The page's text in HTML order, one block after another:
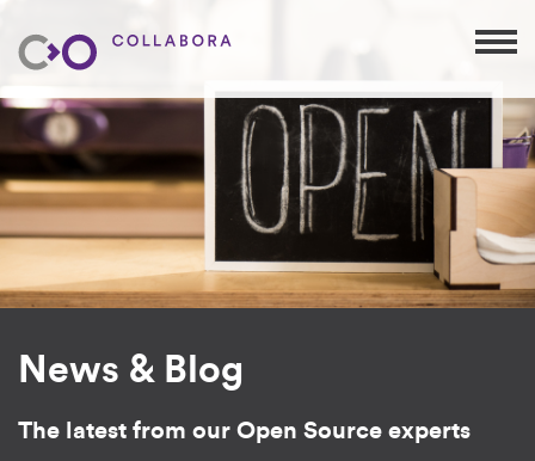
News & Blog
The latest from our Open Source experts